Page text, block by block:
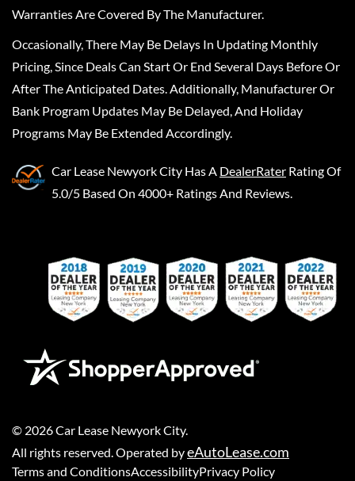
Warranties Are Covered By The Manufacturer.
Occasionally, There May Be Delays In Updating Monthly
Pricing, Since Deals Can Start Or End Several Days Before Or
After The Anticipated Dates. Additionally, Manufacturer Or
Bank Program Updates May Be Delayed, And Holiday
Programs May Be Extended Accordingly.
Car Lease Newyork City Has A DealerRater Rating Of
5.0/5 Based On 4000+ Ratings And Reviews.
© 2026Car Lease Newyork City.
All rights reserved. Operated byeAutoLease.com
Terms and ConditionsAccessibilityPrivacy Policy